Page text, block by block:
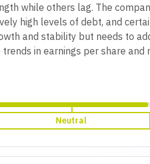
while others lag. The
high levels of debt, and
and stability but needs to
in earnings per share
Neutral